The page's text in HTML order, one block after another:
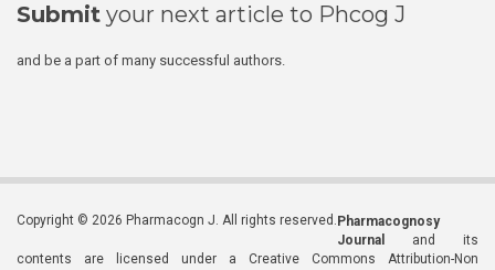
Submit your next article to Phcog J
and be a part of many successful authors.
Copyright © 2026 Pharmacogn J. All rights reserved. Pharmacognosy
Journal
and its
contents are licensed under a Creative Commons Attribution-Non